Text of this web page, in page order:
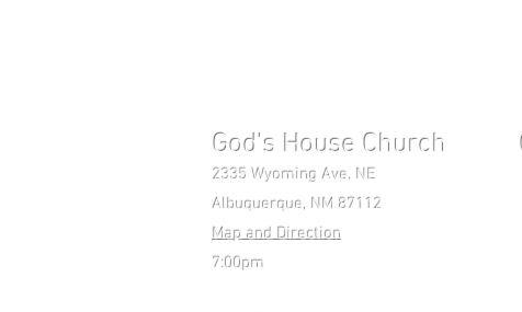
God's House Church
2335 Wyoming Ave. NE Mon-
Albuquerque, NM 87112
Map and Direction
7:00pm